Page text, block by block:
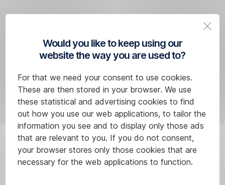
Would you like to keep using our
website the way you are used to?
For that we need your consent to use cookies.
These are then stored in your browser. We use
these statistical and advertising cookies to find
out how you use our web applications, to tailor the
information you see and to display only those ads
that are relevant to you. If you do not consent,
your browser stores only those cookies that are
necessary for the web applications to function.